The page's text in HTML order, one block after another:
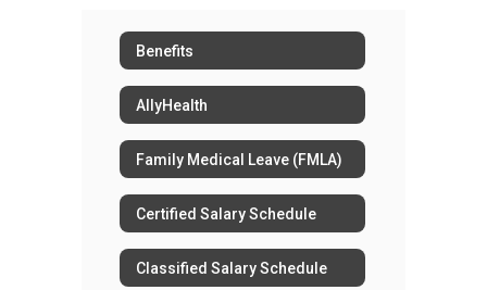
Benefits
AllyHealth
Family Medical Leave (FMLA)
Certified Salary Schedule
Classified Salary Schedule